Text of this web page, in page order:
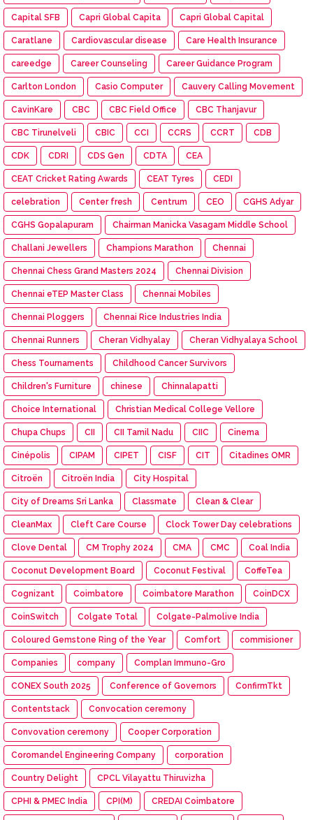
Capital SFB Capri Global Capita Capri Global Capital
Caratlane Cardiovascular disease Care Health Insurance
careedge Career Counseling Career Guidance Program
Carlton London Casio Computer Cauvery Calling Movement
CavinKare CBC CBC Field Office CBC Thanjavur
CBC Tirunelveli CBIC CCI CCRS CCRT CDB
CDK CDRI CDS Gen CDTA CEA
CEAT Cricket Rating Awards CEAT Tyres CEDI
celebration Center fresh Centrum CEO CGHS Adyar
CGHS Gopalapuram Chairman Manicka Vasagam Middle School
Challani Jewellers Champions Marathon Chennai
Chennai Chess Grand Masters 2024 Chennai Division
Chennai eTEP Master Class Chennai Mobiles
Chennai Ploggers Chennai Rice Industries India
Chennai Runners Cheran Vidhyalay Cheran Vidhyalaya School
Chess Tournaments Childhood Cancer Survivors
Children's Furniture chinese Chinnalapatti
Choice International Christian Medical College Vellore
Chupa Chups CII CII Tamil Nadu CIIC Cinema
Cinépolis CIPAM CIPET CISF CIT Citadines OMR
Citroën Citroën India City Hospital
City of Dreams Sri Lanka Classmate Clean & Clear
CleanMax Cleft Care Course Clock Tower Day celebrations
Clove Dental CM Trophy 2024 CMA CMC Coal India
Coconut Development Board Coconut Festival CoffeTea
Cognizant Coimbatore Coimbatore Marathon CoinDCX
CoinSwitch Colgate Total Colgate-Palmolive India
Coloured Gemstone Ring of the Year Comfort commisioner
Companies company Complan Immuno-Gro
CONEX South 2025 Conference of Governors ConfirmTkt
Contentstack Convocation ceremony
Convovation ceremony Cooper Corporation
Coromandel Engineering Company corporation
Country Delight CPCL Vilayattu Thiruvizha
CPHI & PMEC India CPI(M) CREDAI Coimbatore